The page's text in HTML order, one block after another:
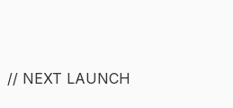
// NEXT LAUNCH